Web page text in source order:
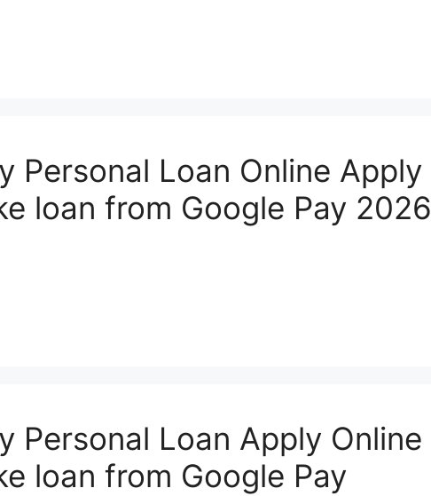
Personal Loan Online Apply |
loan from Google Pay 2026
Personal Loan Apply Online |
loan from Google Pay